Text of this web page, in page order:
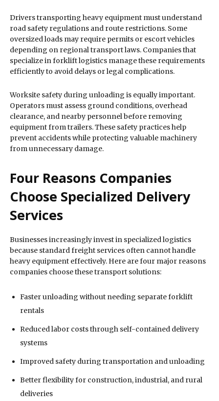
Drivers transporting heavy equipment must understand
road safety regulations and route restrictions. Some
oversized loads may require permits or escort vehicles
depending on regional transport laws. Companies that
specialize in forklift logistics manage these requirements
efficiently to avoid delays or legal complications.
Worksite safety during unloading is equally important.
Operators must assess ground conditions, overhead
clearance, and nearby personnel before removing
equipment from trailers. These safety practices help
prevent accidents while protecting valuable machinery
from unnecessary damage.
Four Reasons Companies
Choose Specialized Delivery
Services
Businesses increasingly invest in specialized logistics
because standard freight services often cannot handle
heavy equipment effectively. Here are four major reasons
companies choose these transport solutions:
Faster unloading without needing separate forklift
rentals
Reduced labor costs through self-contained delivery
systems
Improved safety during transportation and unloading
Better flexibility for construction, industrial, and rural
deliveries